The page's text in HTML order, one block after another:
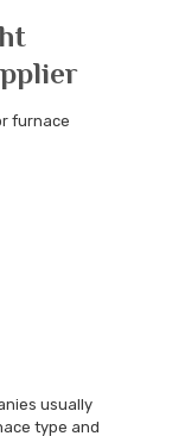
furnace
usually
type and